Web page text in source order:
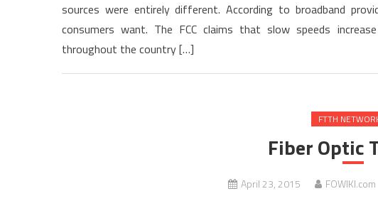
sources were entirely different. According to broadband
consumers want. The FCC claims that slow speeds
throughout the country […]
FTTH
Fiber Optic
April 23, 2015 FOWIKI.com